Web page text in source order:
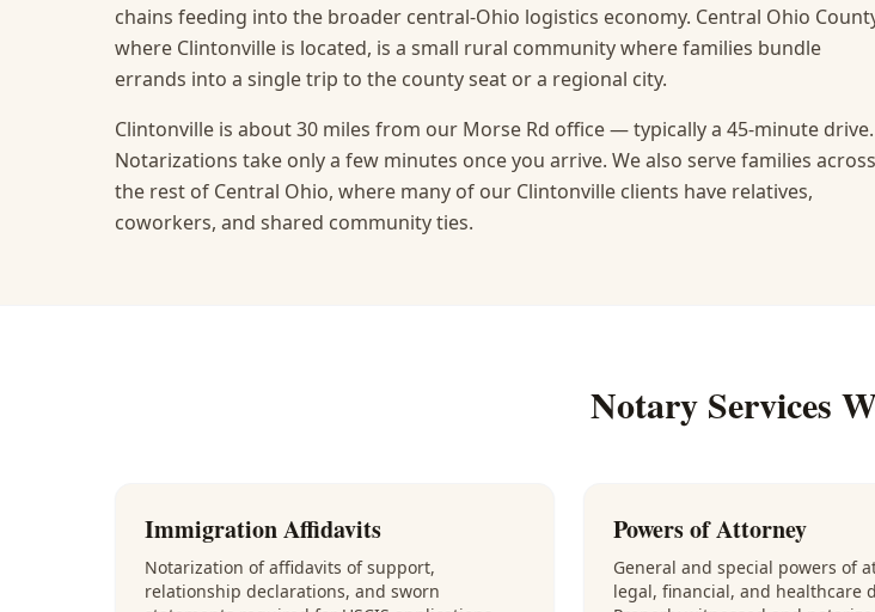
chains feeding into the broader central-Ohio logistics economy. Central Ohio
where Clintonville is located, is a small rural community where families bundle
errands into a single trip to the county seat or a regional city.
Clintonville is about 30 miles from our Morse Rd office — typically a 45-minute drive.
Notarizations take only a few minutes once you arrive. We also serve families across
the rest of Central Ohio, where many of our Clintonville clients have relatives,
coworkers, and shared community ties.
Notary Services
Immigration Affidavits
Notarization of affidavits of support,
relationship declarations, and sworn
Powers of Attorney
General and special powers of
legal, financial, and healthcare